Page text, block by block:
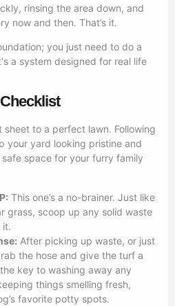
rinsing the area down, and
now and then. That’s it.
you just need to do a
a system designed for real life
to a perfect lawn. Following
your yard looking pristine and
safe space for your furry family
This one’s a no-brainer. Just like
grass, scoop up any solid waste
it.
After picking up waste, or just
the hose and give the turf a
key to washing away any
things smelling fresh,
favorite potty spots.